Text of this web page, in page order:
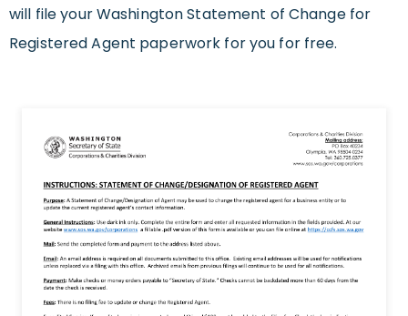
will file your Washington Statement of Change for
Registered Agent paperwork for you for free.